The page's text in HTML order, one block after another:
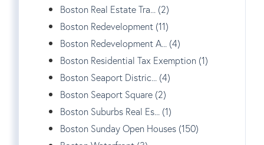
Boston Real Estate Tra... (2)
Boston Redevelopment (11)
Boston Redevelopment A... (4)
Boston Residential Tax Exemption (1)
Boston Seaport Distric... (4)
Boston Seaport Square (2)
Boston Suburbs Real Es... (1)
Boston Sunday Open Houses (150)